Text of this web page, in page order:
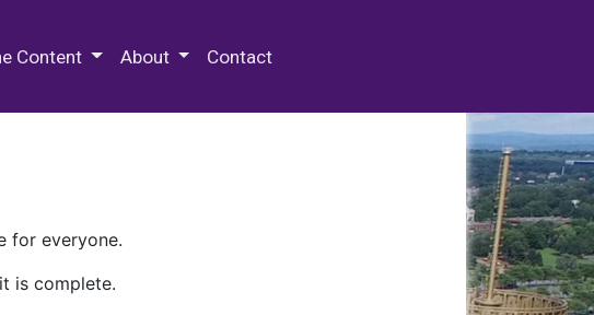
Content About Contact
for everyone.
is complete.